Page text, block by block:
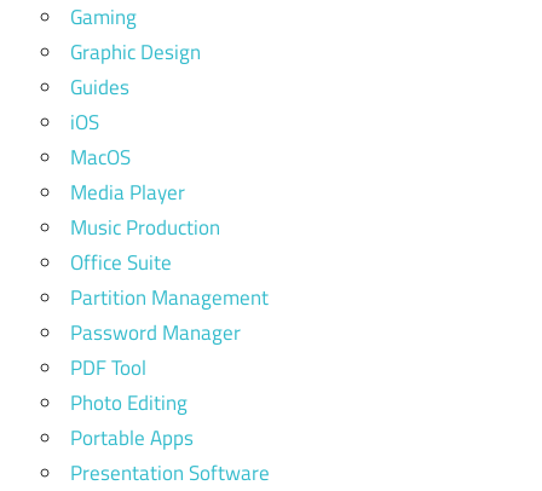
Gaming
Graphic Design
Guides
iOS
MacOS
Media Player
Music Production
Office Suite
Partition Management
Password Manager
PDF Tool
Photo Editing
Portable Apps
Presentation Software